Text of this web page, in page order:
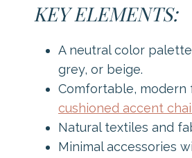
KEY ELEMENTS:
A neutral color
grey, or beige.
Comfortable, modern
cushioned accent
Natural textiles and
Minimal accessories